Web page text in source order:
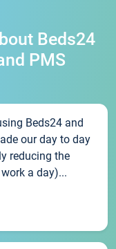
Beds24
PMS
Beds24 and
our day to day
reducing the
a day)...